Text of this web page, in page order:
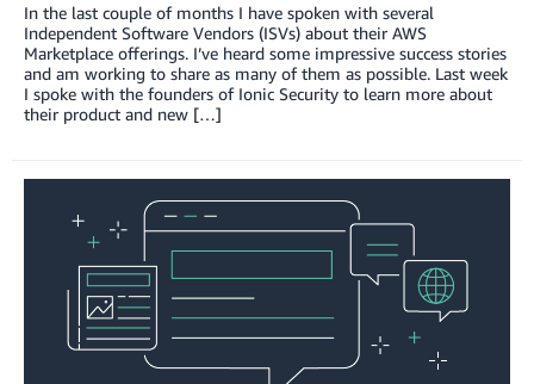
In the last couple of months I have spoken with several
Independent Software Vendors (ISVs) about their AWS
Marketplace offerings. I’ve heard some impressive success stories
and am working to share as many of them as possible. Last week
I spoke with the founders of Ionic Security to learn more about
their product and new […]